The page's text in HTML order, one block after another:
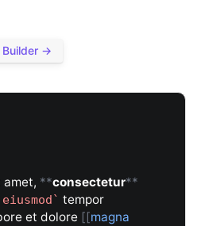
Builder →
**consectetur**
eiusmod` tempor
et dolore [[magna